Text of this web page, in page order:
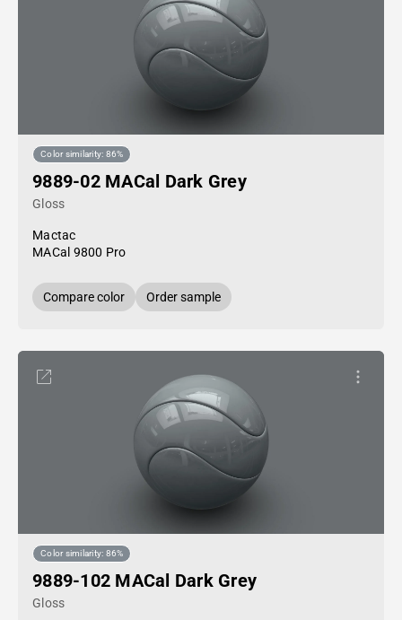
Color similarity: 86%
9889-02 MACal Dark Grey
Gloss
Mactac
MACal 9800 Pro
Compare color Order sample
Color similarity: 86%
9889-102 MACal Dark Grey
Gloss